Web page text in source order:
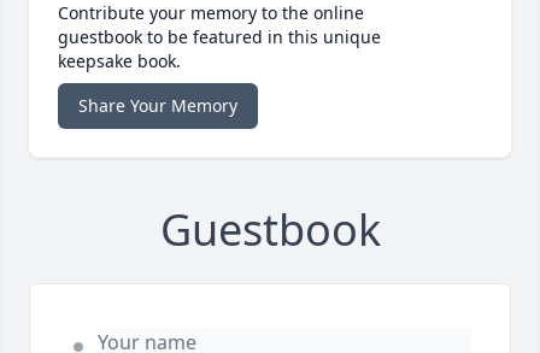
Contribute your memory to the online
guestbook to be featured in this unique
keepsake book.
Share Your Memory
Guestbook